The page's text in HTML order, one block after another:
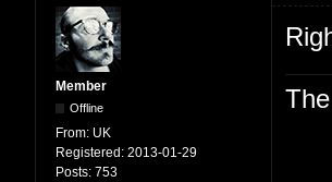
Member
Offline
From: UK
Registered: 2013-01-29
Posts: 753